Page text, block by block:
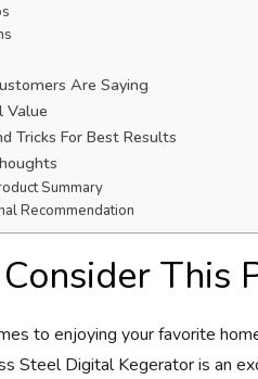
Are Saying
Value
Tricks For Best Results
Summary
Recommendation
This
to enjoying your favorite
Steel Digital Kegerator is an